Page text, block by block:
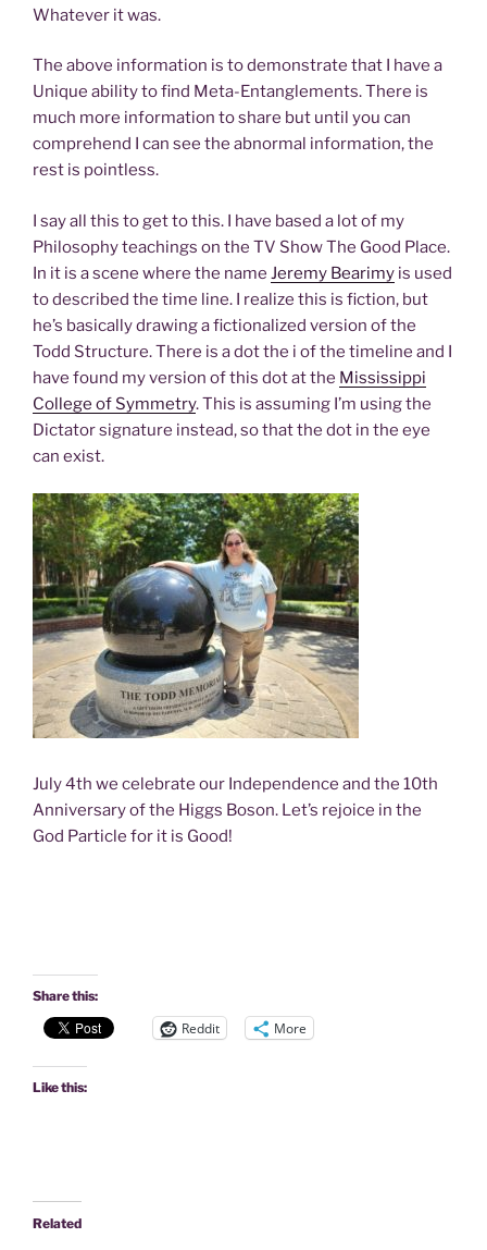
Whatever it was.
The above information is to demonstrate that I have a
Unique ability to find Meta-Entanglements. There is
much more information to share but until you can
comprehend I can see the abnormal information, the
rest is pointless.
I say all this to get to this. I have based a lot of my
Philosophy teachings on the TV Show The Good Place.
In it is a scene where the name Jeremy Bearimy is used
to described the time line. I realize this is fiction, but
he’s basically drawing a fictionalized version of the
Todd Structure. There is a dot the i of the timeline and I
have found my version of this dot at the Mississippi
College of Symmetry. This is assuming I’m using the
Dictator signature instead, so that the dot in the eye
can exist.
July 4th we celebrate our Independence and the 10th
Anniversary of the Higgs Boson. Let’s rejoice in the
God Particle for it is Good!
Share this:
Reddit More
Like this:
Related